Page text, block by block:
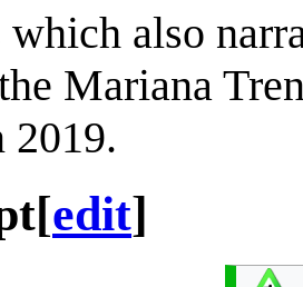
which also
Mariana
2019.
[edit]